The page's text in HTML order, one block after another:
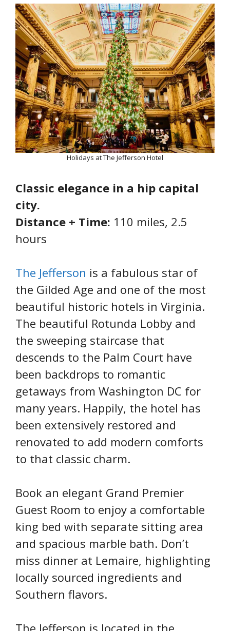
Holidays at The Jefferson Hotel
Classic elegance in a hip capital
city.
Distance + Time: 110 miles, 2.5
hours
The Jefferson is a fabulous star of
the Gilded Age and one of the most
beautiful historic hotels in Virginia.
The beautiful Rotunda Lobby and
the sweeping staircase that
descends to the Palm Court have
been backdrops to romantic
getaways from Washington DC for
many years. Happily, the hotel has
been extensively restored and
renovated to add modern comforts
to that classic charm.
Book an elegant Grand Premier
Guest Room to enjoy a comfortable
king bed with separate sitting area
and spacious marble bath. Don’t
miss dinner at Lemaire, highlighting
locally sourced ingredients and
Southern flavors.
The Jefferson is located in the